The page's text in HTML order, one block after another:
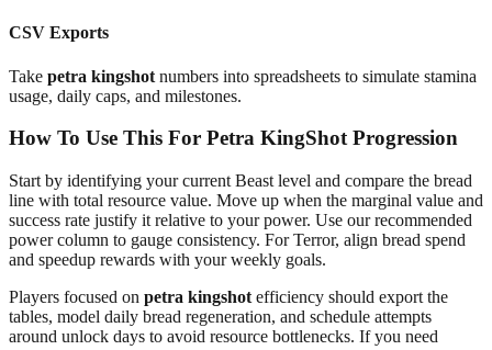
CSV Exports
Take petra kingshot numbers into spreadsheets to simulate stamina
usage, daily caps, and milestones.
How To Use This For Petra KingShot Progression
Start by identifying your current Beast level and compare the bread
line with total resource value. Move up when the marginal value and
success rate justify it relative to your power. Use our recommended
power column to gauge consistency. For Terror, align bread spend
and speedup rewards with your weekly goals.
Players focused on petra kingshot efficiency should export the
tables, model daily bread regeneration, and schedule attempts
around unlock days to avoid resource bottlenecks. If you need